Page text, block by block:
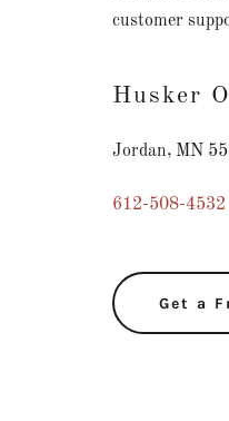
customer
Husker
Jordan, MN
612-508-4532
Get a